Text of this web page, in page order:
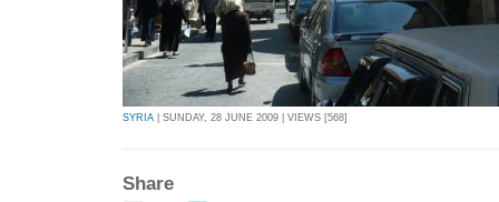
SYRIA | SUNDAY, 28 JUNE 2009 | VIEWS [568]
Share